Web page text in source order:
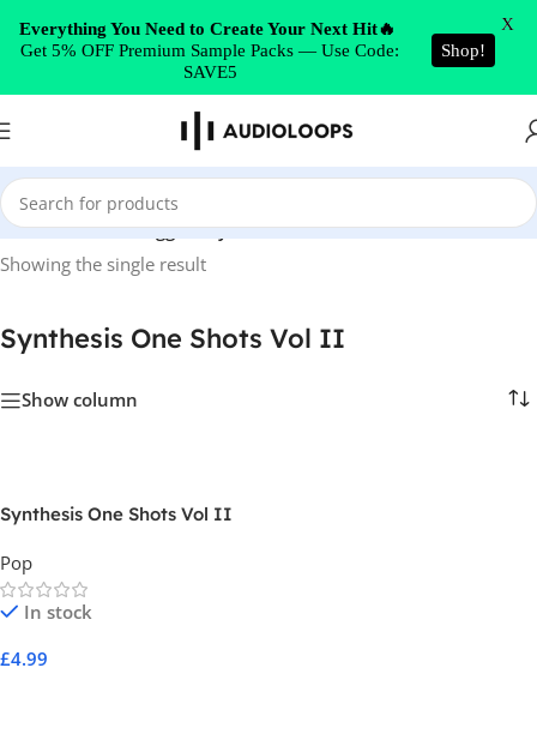
Skip to navigation
Skip to main content
Home/Products tagged “Synthesis One Shots Vol II”
Showing the single result
Synthesis One Shots Vol II
Show column
Synthesis One Shots Vol II
Pop
In stock
£4.99
Everything You Need to Create Your Next Hit🔥
Get 5% OFF Premium Sample Packs — Use Code:
SAVE5
Shop!
X